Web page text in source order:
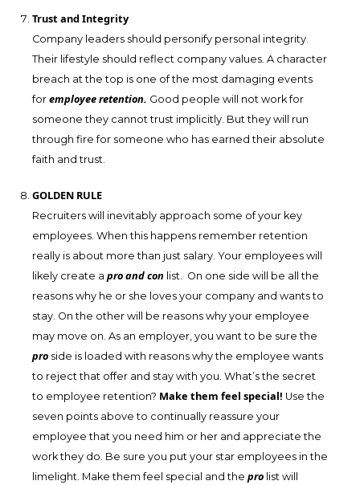
Trust and Integrity
Company leaders should personify personal integrity.
Their lifestyle should reflect company values. A character
breach at the top is one of the most damaging events
for employee retention. Good people will not work for
someone they cannot trust implicitly. But they will run
through fire for someone who has earned their absolute
faith and trust.
GOLDEN RULE
Recruiters will inevitably approach some of your key
employees. When this happens remember retention
really is about more than just salary. Your employees will
likely create a pro and con list. On one side will be all the
reasons why he or she loves your company and wants to
stay. On the other will be reasons why your employee
may move on. As an employer, you want to be sure the
pro side is loaded with reasons why the employee wants
to reject that offer and stay with you. What’s the secret
to employee retention? Make them feel special! Use the
seven points above to continually reassure your
employee that you need him or her and appreciate the
work they do. Be sure you put your star employees in the
limelight. Make them feel special and the pro list will